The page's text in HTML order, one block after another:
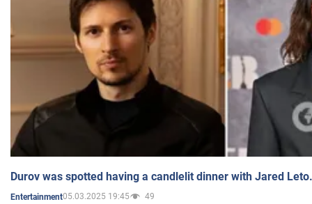
Durov was spotted having a candlelit dinner with Jared
Entertainment05.03.2025 19:45 49